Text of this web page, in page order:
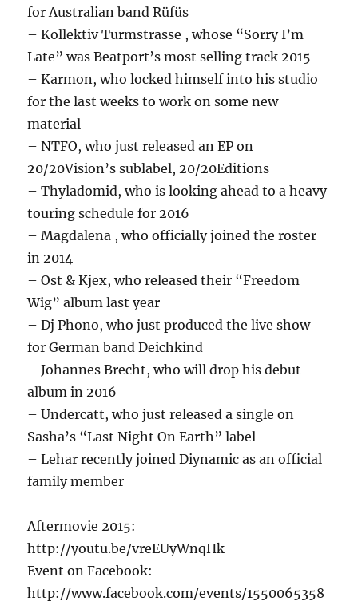
for Australian band Rüfüs
– Kollektiv Turmstrasse , whose “Sorry I’m
Late” was Beatport’s most selling track 2015
– Karmon, who locked himself into his studio
for the last weeks to work on some new
material
– NTFO, who just released an EP on
20/20Vision’s sublabel, 20/20Editions
– Thyladomid, who is looking ahead to a heavy
touring schedule for 2016
– Magdalena , who officially joined the roster
in 2014
– Ost & Kjex, who released their “Freedom
Wig” album last year
– Dj Phono, who just produced the live show
for German band Deichkind
– Johannes Brecht, who will drop his debut
album in 2016
– Undercatt, who just released a single on
Sasha’s “Last Night On Earth” label
– Lehar recently joined Diynamic as an official
family member
Aftermovie 2015:
http://youtu.be/vreEUyWnqHk
Event on Facebook:
http://www.facebook.com/events/1550065358